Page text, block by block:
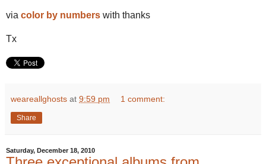
via color by numbers with thanks
Tx
weareallghosts at 9:59 pm 1 comment:
Share
Saturday, December 18, 2010